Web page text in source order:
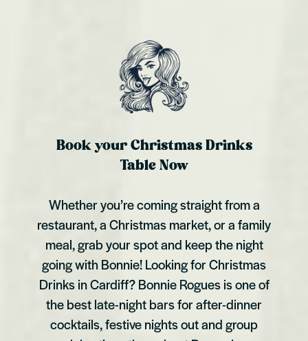
Book your Christmas Drinks
Table Now
Whether you’re coming straight from a
restaurant, a Christmas market, or a family
meal, grab your spot and keep the night
going with Bonnie! Looking for Christmas
Drinks in Cardiff? Bonnie Rogues is one of
the best late-night bars for after-dinner
cocktails, festive nights out and group